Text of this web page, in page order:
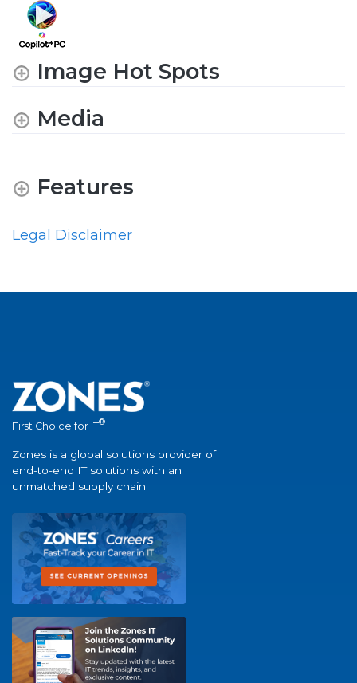
Image Hot Spots
Media
Features
Legal Disclaimer
First Choice for IT®
Zones is a global solutions provider of
end-to-end IT solutions with an
unmatched supply chain.